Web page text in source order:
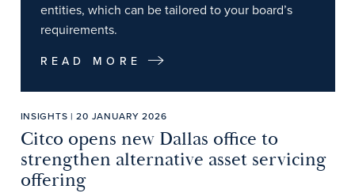
entities, which can be tailored to your board’s
requirements.
READ MORE
INSIGHTS | 20 JANUARY 2026
Citco opens new Dallas office to
strengthen alternative asset servicing
offering